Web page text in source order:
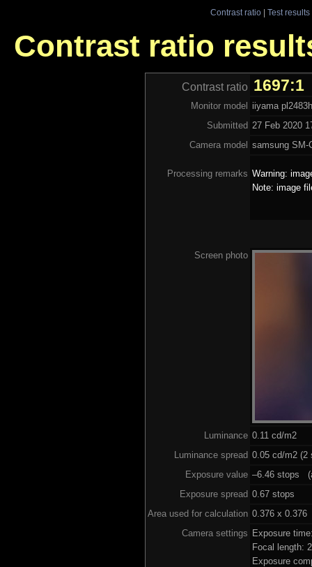
Contrast ratio| Test results
Contrast ratio
Contrast ratio 1697:1
Monitor model
iiyama pl2483h
Submitted 27 Feb 2020
Camera model samsung SM-
Processing remarks Warning:
Note: image
Screen photo
Luminance 0.11 cd/m2
Luminance spread 0.05 cd/m2 (2
Exposure value –6.46 stops
Exposure spread 0.67 stops
Area used for calculation 0.376 x 0.376
Camera settings Exposure
Focal length:
Exposure